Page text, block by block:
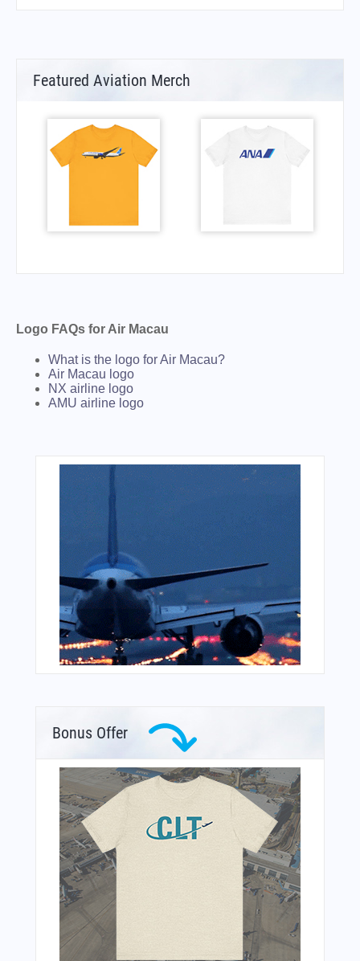
Featured Aviation Merch
Logo FAQs for Air Macau
What is the logo for Air Macau?
Air Macau logo
NX airline logo
AMU airline logo
Bonus Offer